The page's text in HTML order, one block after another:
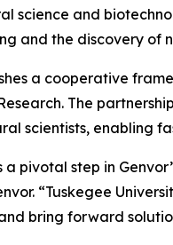
science and
and the discovery of
a cooperative
The
scientists, enabling
a pivotal step in
“Tuskegee
bring forward